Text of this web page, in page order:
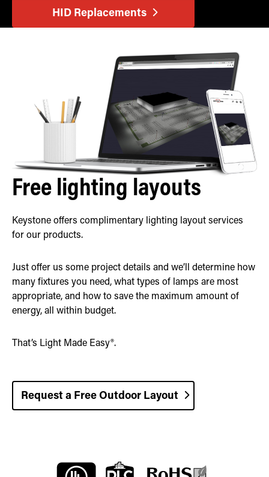
HID Replacements
Free lighting layouts
Keystone offers complimentary lighting layout services
for our products.
Just offer us some project details and we’ll determine how
many fixtures you need, what types of lamps are most
appropriate, and how to save the maximum amount of
energy, all within budget.
That’s Light Made Easy®.
Request a Free Outdoor Layout